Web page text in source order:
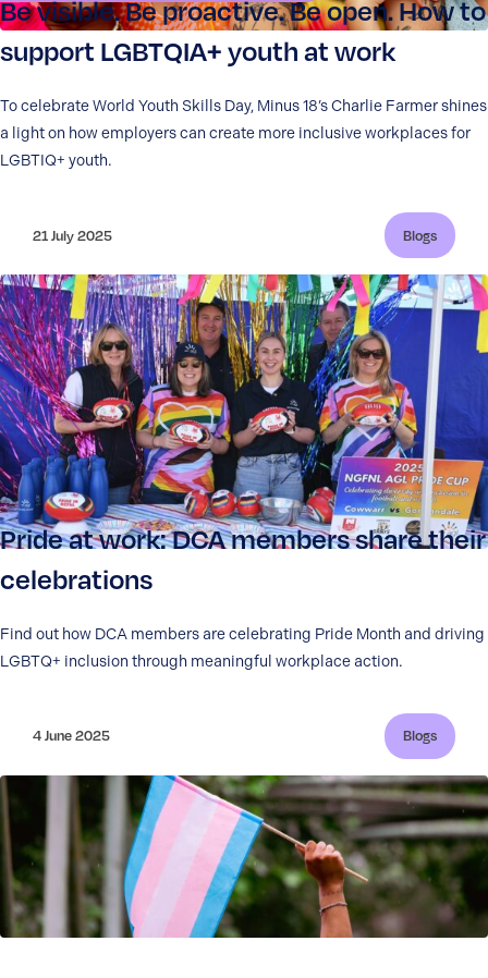
Be visible. Be proactive. Be open. How to
support LGBTQIA+ youth at work
To celebrate World Youth Skills Day, Minus 18’s Charlie Farmer shines
a light on how employers can create more inclusive workplaces for
LGBTIQ+ youth.
21 July 2025 Blogs
Pride at work: DCA members share their
celebrations
Find out how DCA members are celebrating Pride Month and driving
LGBTQ+ inclusion through meaningful workplace action.
4 June 2025 Blogs